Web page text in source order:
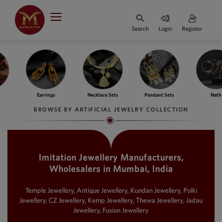
₹
Indian Rupee
INR
·
BASE
Indian Rupee
INR
·
PRICE
Australian Dollar
SIngapore Dollars
Malaysian Ringgit
MYR
HOME
JEWELLERY COLLECTION
WHATS TRENDING
Search Login Register
Necklace Sets Pendant Sets Nath
BROWSE BY ARTIFICIAL JEWELRY COLLECTION
Imitation Jewellery Manufacturers,
Wholesalers in Mumbai, India
Temple Jewellery, Antique Jewellery, Kundan Jewellery, Polki
Jewellery, CZ Jewellery, Kemp Jewellery, Thewa Jewellery, Jadau
Jewellery, Fusion Jewellery